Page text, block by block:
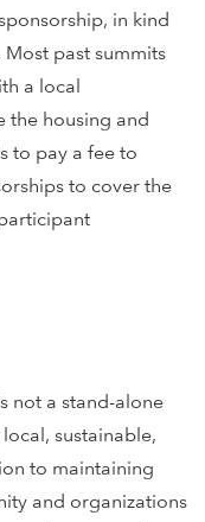
in kind
Most past summits
a local
the housing and
to pay a fee to
to cover the
not a stand-alone
sustainable,
to maintaining
and organizations